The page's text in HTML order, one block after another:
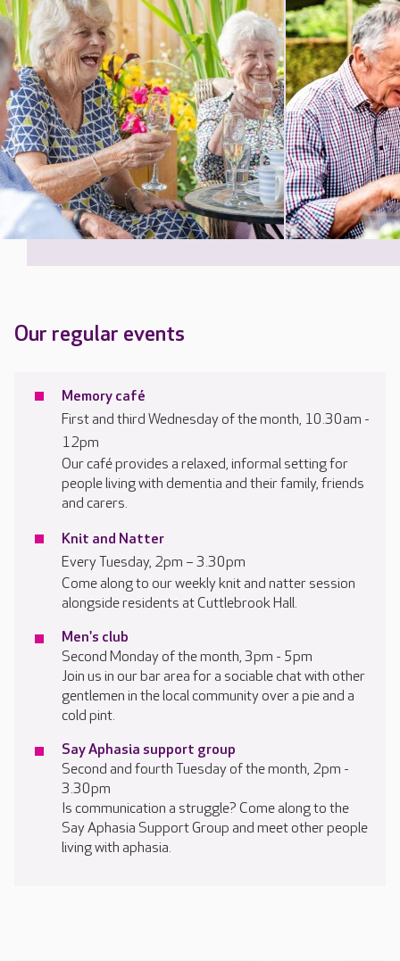
Our regular events
Memory café
First and third Wednesday of the month, 10.30am -
12pm
Our café provides a relaxed, informal setting for
people living with dementia and their family, friends
and carers.
Knit and Natter
Every Tuesday, 2pm – 3.30pm
Come along to our weekly knit and natter session
alongside residents at Cuttlebrook Hall.
Men's club
Second Monday of the month, 3pm - 5pm
Join us in our bar area for a sociable chat with other
gentlemen in the local community over a pie and a
cold pint.
Say Aphasia support group
Second and fourth Tuesday of the month, 2pm -
3.30pm
Is communication a struggle? Come along to the
Say Aphasia Support Group and meet other people
living with aphasia.